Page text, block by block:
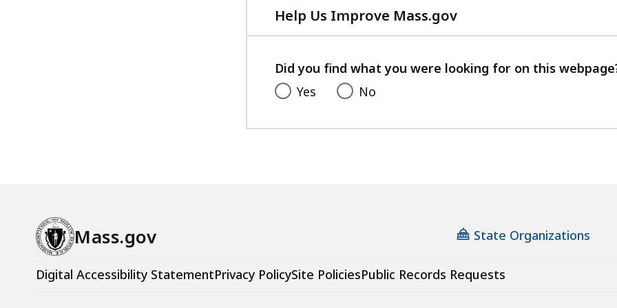
Help Us Improve Mass.gov
with
feedback
Did you find what you were looking for on this
Yes
No
Mass.gov State Organizations
Digital Accessibility StatementPrivacy PolicySite PoliciesPublic Records Requests